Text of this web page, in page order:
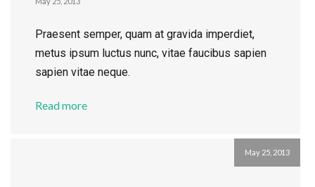
Praesent semper, quam at gravida imperdiet,
metus ipsum luctus nunc, vitae faucibus sapien
sapien vitae neque.
Read more
May 25, 2013